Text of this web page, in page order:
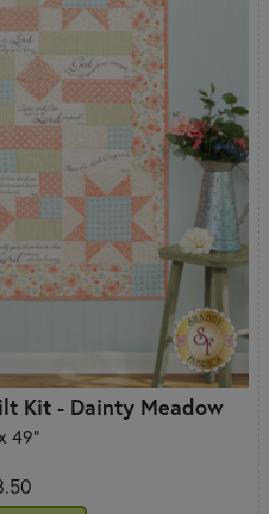
Kit - Dainty Meadow
49"